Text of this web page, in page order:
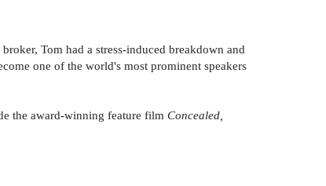
Tom had a stress-induced breakdown and
one of the world's most prominent speakers
the award-winning feature film Concealed,